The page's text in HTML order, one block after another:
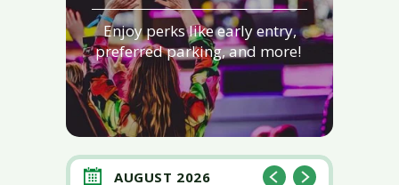
Enjoy perks like early entry,
preferred parking, and more!
AUGUST 2026